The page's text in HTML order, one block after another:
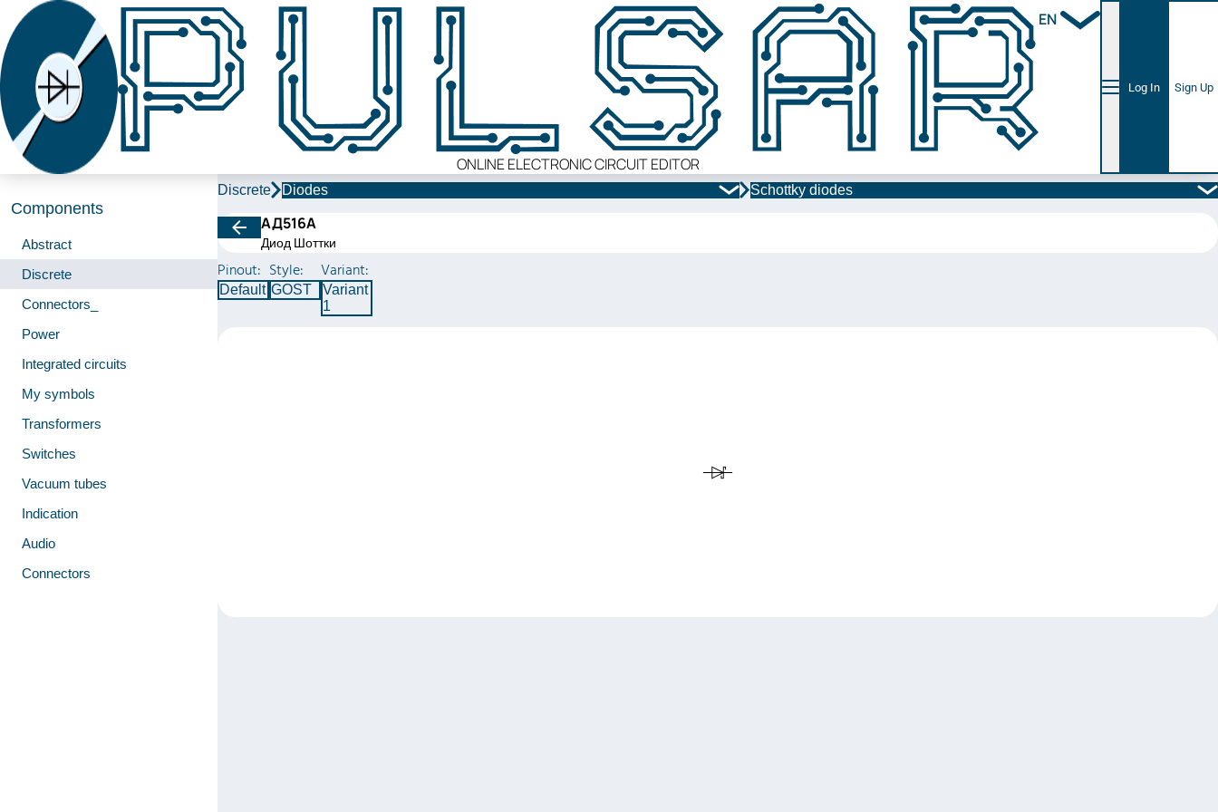
ONLINE ELECTRONIC CIRCUIT EDITOR
EN
Log In Sign Up
Components
Abstract
Discrete
Connectors_
Power
Integrated circuits
My symbols
Transformers
Switches
Vacuum tubes
Indication
Audio
Connectors
Discrete Diodes Schottky diodes
АД516А
Диод Шоттки
Pinout:
Default
Style:
GOST
Variant:
Variant
1